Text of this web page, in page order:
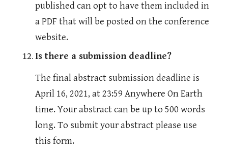
published can opt to have them included in
a PDF that will be posted on the conference
website.
Is there a submission deadline?
The final abstract submission deadline is
April 16, 2021, at 23:59 Anywhere On Earth
time. Your abstract can be up to 500 words
long. To submit your abstract please use
this form.